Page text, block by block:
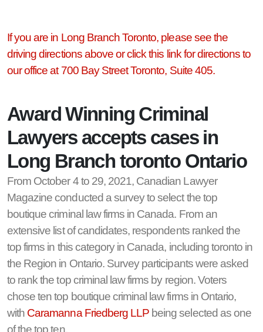
If you are in Long Branch Toronto, please see the
driving directions above or click this link for directions to
our office at 700 Bay Street Toronto, Suite 405.
Award Winning Criminal
Lawyers accepts cases in
Long Branch toronto Ontario
From October 4 to 29, 2021, Canadian Lawyer
Magazine conducted a survey to select the top
boutique criminal law firms in Canada. From an
extensive list of candidates, respondents ranked the
top firms in this category in Canada, including toronto in
the Region in Ontario. Survey participants were asked
to rank the top criminal law firms by region. Voters
chose ten top boutique criminal law firms in Ontario,
with Caramanna Friedberg LLP being selected as one
of the top ten.